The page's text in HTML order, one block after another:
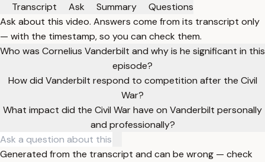
Transcript
Ask Summary
Questions
Ask about this video. Answers come from its transcript only
— with the timestamp, so you can check them.
Who was Cornelius Vanderbilt and why is he significant in this
episode?
How did Vanderbilt respond to competition after the Civil
War?
What impact did the Civil War have on Vanderbilt personally
and professionally?
Generated from the transcript and can be wrong — check